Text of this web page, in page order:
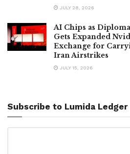
JULY 28, 2026
AI Chips as
Gets Expanded
Exchange for
Iran Airstrikes
JULY 15, 2026
Subscribe to Lumida Ledger